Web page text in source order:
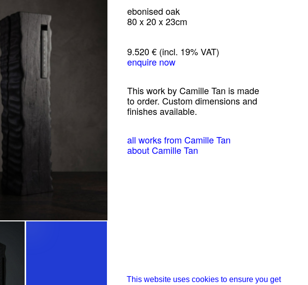
ebonised oak
80 x 20 x 23cm
9.520 € (incl. 19% VAT)
enquire now
This work by Camille Tan is made
to order. Custom dimensions and
finishes available.
all works from Camille Tan
about Camille Tan
This website uses cookies to ensure you get